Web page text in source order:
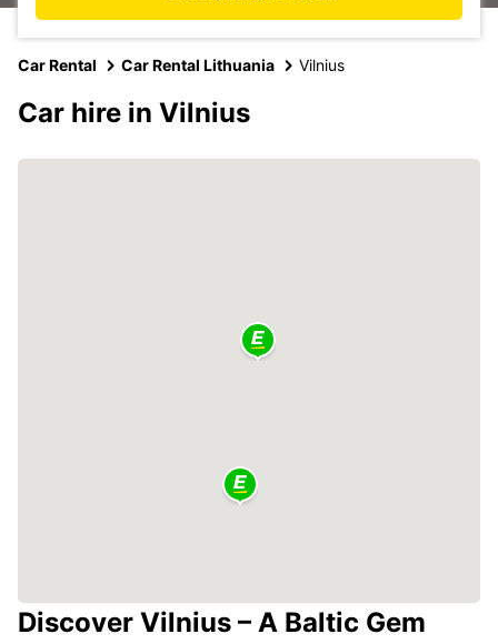
Car Rental Car Rental Lithuania Vilnius
Car hire in Vilnius
Discover Vilnius – A Baltic Gem